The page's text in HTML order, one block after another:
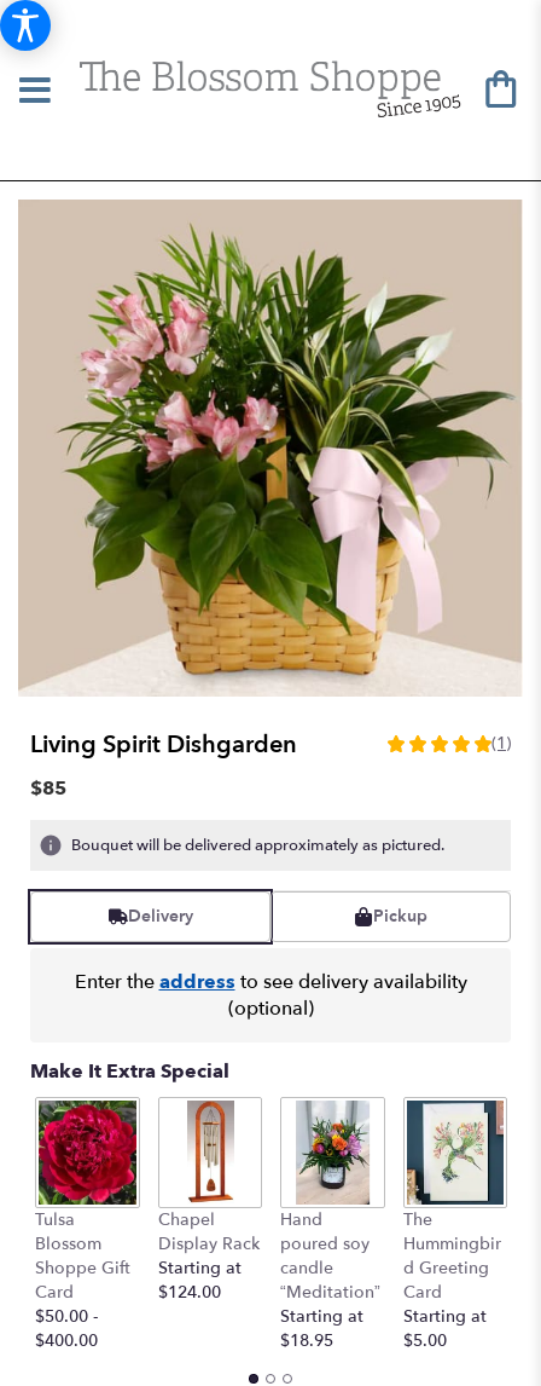
Living Spirit Dishgarden
5
stars
on
1
ratings.
Read
reviews
This
scroll
down
this
page
the
reviews
section
(1)
$85
Bouquet will be delivered approximately as pictured.
Delivery Pickup
Enter theaddress to see delivery availability
(optional)
Make It Extra Special
Tulsa
Blossom
Shoppe Gift
Card
$50.00 -
$400.00
Chapel
Display Rack
Starting at
$124.00
Hand
poured soy
candle
“Meditation”
Starting at
$18.95
The
Hummingbir
d Greeting
Card
Starting at
$5.00